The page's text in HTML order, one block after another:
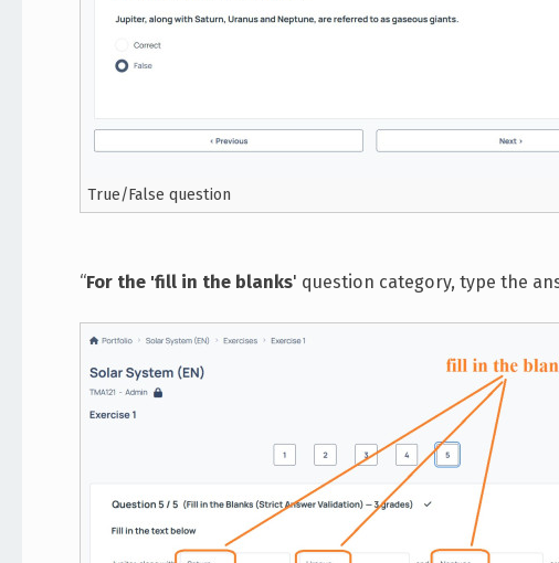
True/False question
“For the 'fill in the blanks' question category, type the